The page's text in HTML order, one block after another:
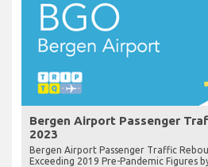
Bergen Airport Passenger
2023
Bergen Airport Passenger Traffic
Exceeding 2019 Pre-Pandemic Figures